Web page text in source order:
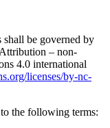
shall be governed by
– non-
4.0 international
licenses/by-nc-
the following terms: